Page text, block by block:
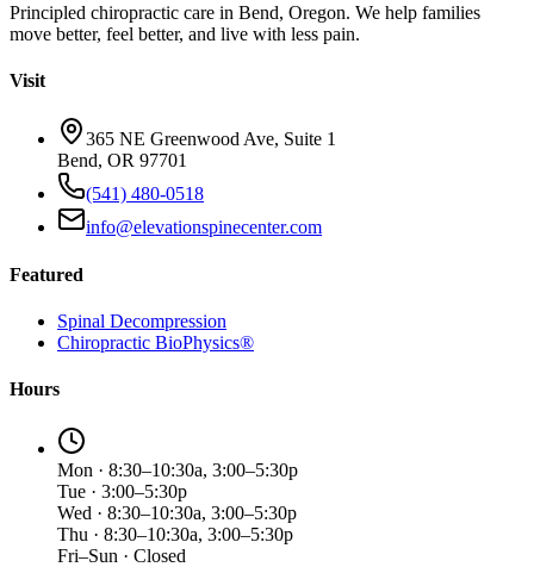
Principled chiropractic care in Bend, Oregon. We help families
move better, feel better, and live with less pain.
Visit
365 NE Greenwood Ave, Suite 1
Bend, OR 97701
(541) 480-0518
info@elevationspinecenter.com
Featured
Spinal Decompression
Chiropractic BioPhysics®
Hours
Mon · 8:30–10:30a, 3:00–5:30p
Tue · 3:00–5:30p
Wed · 8:30–10:30a, 3:00–5:30p
Thu · 8:30–10:30a, 3:00–5:30p
Fri–Sun · Closed